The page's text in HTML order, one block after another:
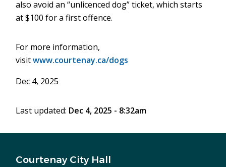
also avoid an “unlicenced dog” ticket, which starts
at $100 for a first offence.
For more information,
visitwww.courtenay.ca/dogs
Dec 4, 2025
Last updated: Dec 4, 2025 - 8:32am
Courtenay City Hall